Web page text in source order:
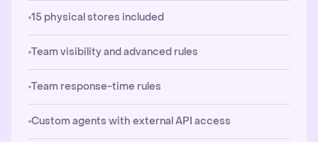
15 physical stores included
Team visibility and advanced rules
Team response-time rules
Custom agents with external API access